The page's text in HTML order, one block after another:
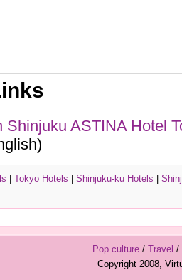
Shinjuku ASTINA Hotel
Tokyo Hotels Shinjuku-ku Hotels
Pop culture/ Travel /
Copyright 2008,